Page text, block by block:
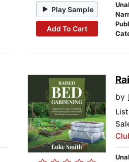
Play Sample
Add To Cart
by